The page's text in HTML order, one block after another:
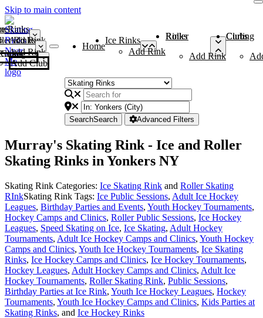
Skip to main content
Rinks
Add Rink
Rinks
Add Rink
Curling Clubs
Add Club
Home
Ice Rinks
Add Rink
Roller Rinks
Add Rink
Curling Clubs
SearchSearch Advanced Filters
Murray's Skating Rink - Ice and Roller
Skating Rinks in Yonkers NY
Skating Rink Categories: Ice Skating Rink and Roller Skating
RInkSkating Rink Tags: Ice Public Sessions, Adult Ice Hockey
Leagues, Birthday Parties and Events, Youth Hockey Tournaments,
Hockey Camps and Clinics, Roller Public Sessions, Ice Hockey
Leagues, Speed Skating on Ice, Ice Skating, Adult Hockey
Tournaments, Adult Ice Hockey Camps and Clinics, Youth Hockey
Camps and Clinics, Youth Ice Hockey Tournaments, Ice Skating
Rinks, Ice Hockey Camps and Clinics, Ice Hockey Tournaments,
Hockey Leagues, Adult Hockey Camps and Clinics, Adult Ice
Hockey Tournaments, Roller Skating Rink, Public Sessions,
Birthday Parties at Ice Rink, Youth Ice Hockey Leagues, Hockey
Tournaments, Youth Ice Hockey Camps and Clinics, Kids Parties at
Skating Rinks, and Ice Hockey Rinks